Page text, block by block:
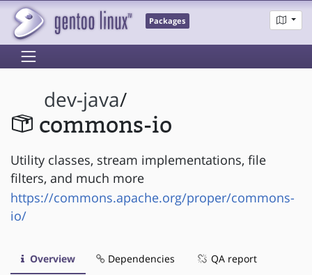
Packages
dev-java/
commons-io
Utility classes, stream implementations, file
filters, and much more
https://commons.apache.org/proper/commons-
io/
Overview Dependencies QA report